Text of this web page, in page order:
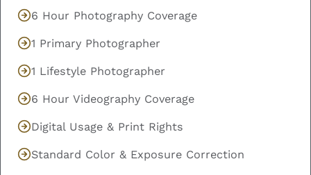
6 Hour Photography Coverage
1 Primary Photographer
1 Lifestyle Photographer
6 Hour Videography Coverage
Digital Usage & Print Rights
Standard Color & Exposure Correction